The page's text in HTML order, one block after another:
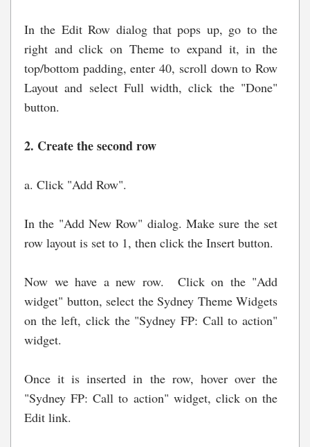
In the Edit Row dialog that pops up, go to the
right and click on Theme to expand it, in the
top/bottom padding, enter 40, scroll down to Row
Layout and select Full width, click the "Done"
button.
2. Create the second row
a. Click "Add Row".
In the "Add New Row" dialog. Make sure the set
row layout is set to 1, then click the Insert button.
Now we have a new row. Click on the "Add
widget" button, select the Sydney Theme Widgets
on the left, click the "Sydney FP: Call to action"
widget.
Once it is inserted in the row, hover over the
"Sydney FP: Call to action" widget, click on the
Edit link.